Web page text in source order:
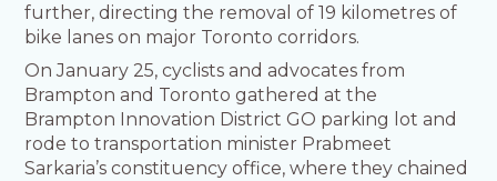
further, directing the removal of 19 kilometres of
bike lanes on major Toronto corridors.
On January 25, cyclists and advocates from
Brampton and Toronto gathered at the
Brampton Innovation District GO parking lot and
rode to transportation minister Prabmeet
Sarkaria’s constituency office, where they chained